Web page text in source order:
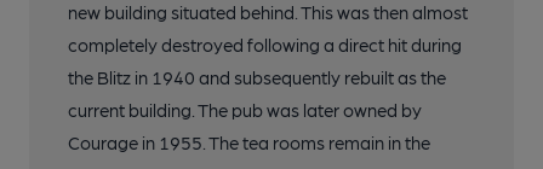
new building situated behind. This was then almost
completely destroyed following a direct hit during
the Blitz in 1940 and subsequently rebuilt as the
current building. The pub was later owned by
Courage in 1955. The tea rooms remain in the